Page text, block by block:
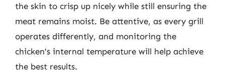
the skin to crisp up nicely while still ensuring the
meat remains moist. Be attentive, as every grill
operates differently, and monitoring the
chicken’s internal temperature will help achieve
the best results.